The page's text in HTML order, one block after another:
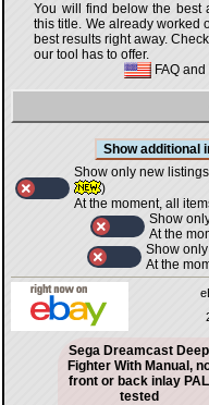
You will find below the best
this title. We already worked
best results right away.
our tool has to offer.
FAQ
Show only new
)
At the moment, all
Show
At the
Show
At the
Sega Dreamcast Deep
Fighter With Manual,
front or back inlay PAL
tested